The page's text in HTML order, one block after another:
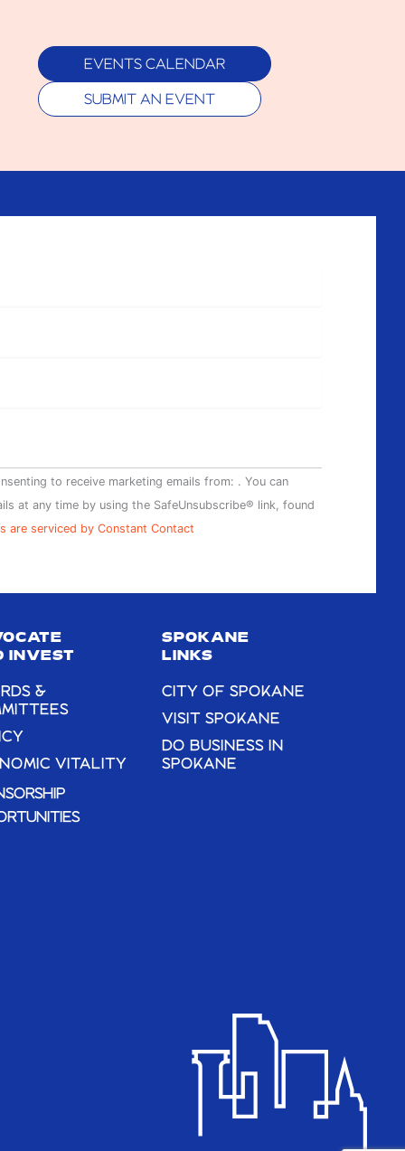
EVENTS CALENDAR
SUBMIT AN EVENT
to receive marketing emails from: . You can
at any time by using the SafeUnsubscribe® link, found
are serviced by Constant Contact
INVEST
&
VITALITY
SPOKANE
LINKS
CITY OF SPOKANE
VISIT SPOKANE
DO BUSINESS IN
SPOKANE